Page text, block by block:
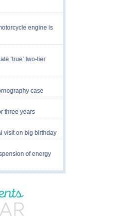
engine is
‘true’ two-tier
case
three years
visit on big birthday
of energy